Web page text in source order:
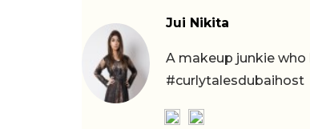
Jui Nikita
A makeup junkie who
#curlytalesdubaihost